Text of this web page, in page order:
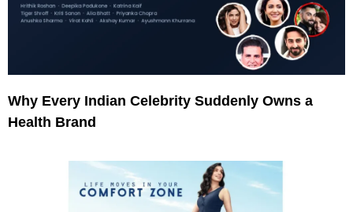
Why Every Indian Celebrity Suddenly Owns a
Health Brand